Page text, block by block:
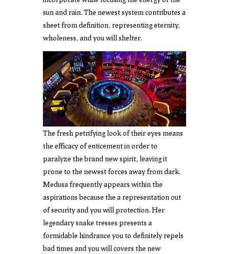
sun and rain. The newest system contributes a
sheet from definition, representing eternity,
wholeness, and you will shelter.
The fresh petrifying look of their eyes means
the efficacy of enticement in order to
paralyze the brand new spirit, leaving it
prone to the newest forces away from dark.
Medusa frequently appears within the
aspirations because the a representation out
of security and you will protection. Her
legendary snake tresses presents a
formidable hindrance you to definitely repels
bad times and you will covers the new